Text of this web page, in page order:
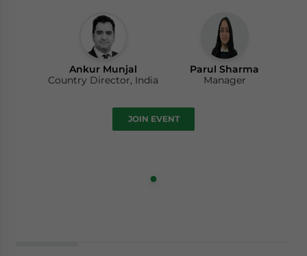
Ankur Munjal
Country Director, India
Parul Sharma
Manager
JOIN EVENT